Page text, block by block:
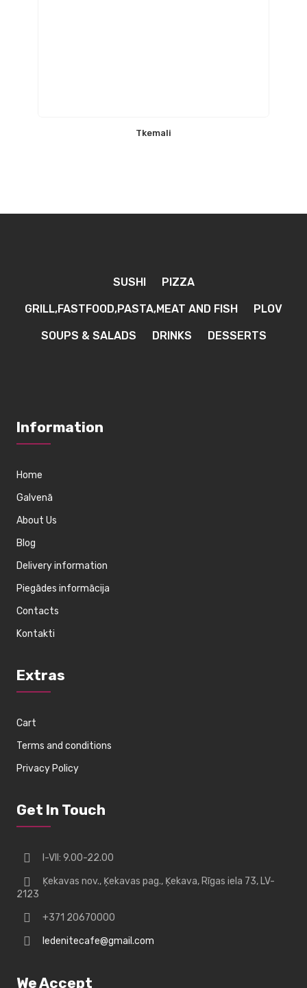
Tkemali
SUSHI PIZZA
GRILL,FASTFOOD,PASTA,MEAT AND FISH PLOV
SOUPS & SALADS DRINKS DESSERTS
Information
Home
Galvenā
About Us
Blog
Delivery information
Piegādes informācija
Contacts
Kontakti
Extras
Cart
Terms and conditions
Privacy Policy
Get In Touch
I-VII: 9.00-22.00
Ķekavas nov., Ķekavas pag., Ķekava, Rīgas iela 73, LV-
2123
+371 20670000
ledenitecafe@gmail.com
We Accept